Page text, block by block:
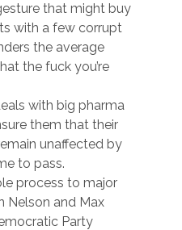
that might buy
with a few corrupt
the average
the fuck you’re
with big pharma
them that their
unaffected by
to pass.
process to major
Nelson and Max
Party